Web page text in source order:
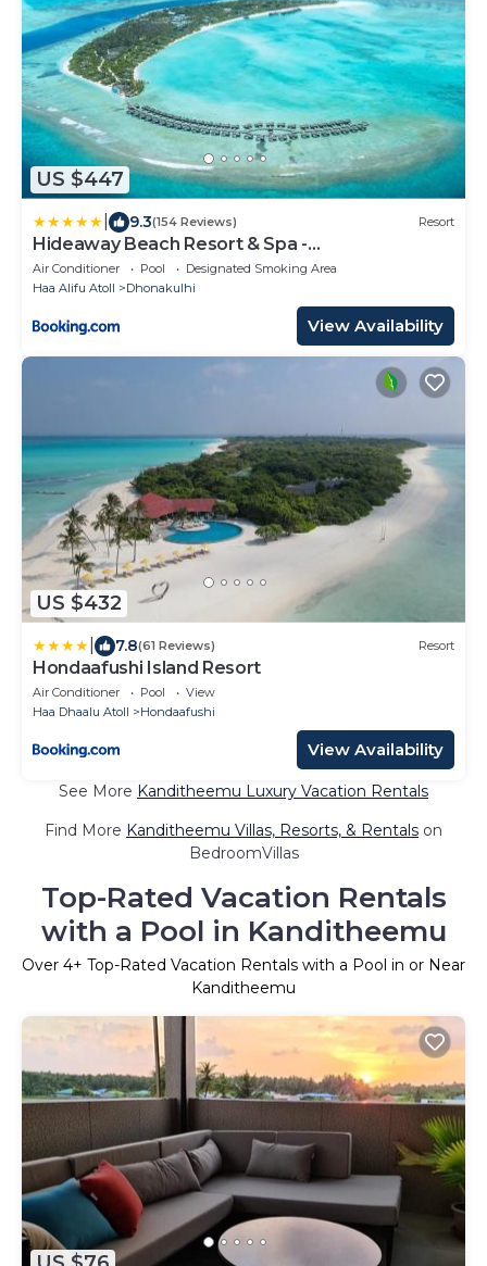
US $447
9.3(154 Reviews) Resort
Hideaway Beach Resort & Spa -
COMPLIMENTARY RETURN Shared Seaplane or
Domestic Flight for two guests for a minimum of
7 nights or more for stays until 30th September
2026
Air Conditioner Pool
Designated Smoking Area
Haa Alifu Atoll
Dhonakulhi
View Availability
US $432
7.8(61 Reviews) Resort
Hondaafushi Island Resort
Air Conditioner Pool
View
Haa Dhaalu Atoll
Hondaafushi
View Availability
See More Kanditheemu Luxury Vacation Rentals
Find More Kanditheemu Villas, Resorts, & Rentals on
BedroomVillas
Top-Rated Vacation Rentals
with a Pool in Kanditheemu
Over 4+ Top-Rated Vacation Rentals with a Pool in or Near
Kanditheemu